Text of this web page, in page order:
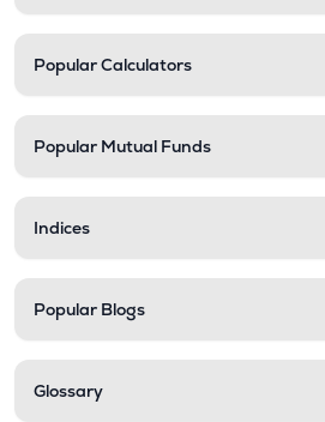
Popular Calculators
Popular Mutual Funds
Indices
Popular Blogs
Glossary